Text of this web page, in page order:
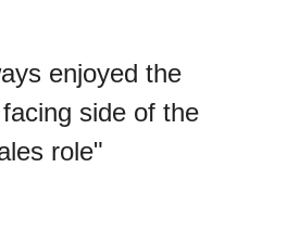
enjoyed the
side of the
role"